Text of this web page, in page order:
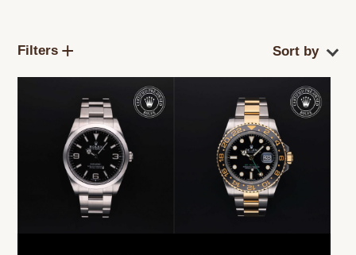
Filters